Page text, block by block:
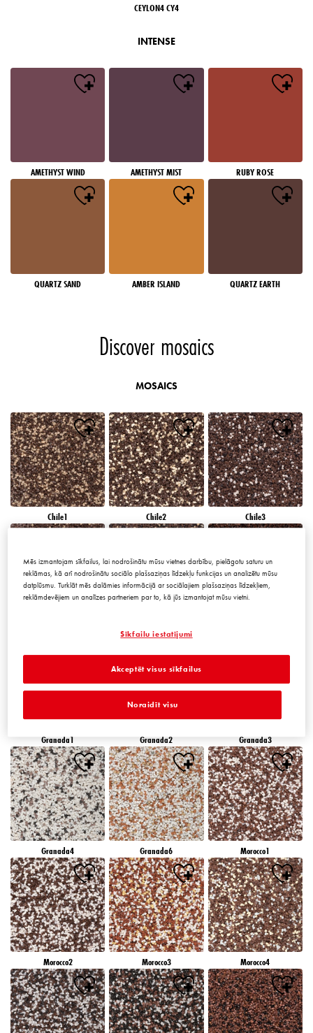
CEYLON4 CY4
INTENSE
AMETHYST WIND AMETHYST MIST RUBY ROSE
QUARTZ SAND AMBER ISLAND QUARTZ EARTH
Discover mosaics
MOSAICS
Chile1 Chile2 Chile3
Granada1 Granada2 Granada3
Granada4 Granada6 Morocco1
Morocco2 Morocco3 Morocco4
Mēs izmantojam sīkfailus, lai nodrošinātu mūsu vietnes darbību, pielāgotu saturu un
reklāmas, kā arī nodrošinātu sociālo plašsaziņas līdzekļu funkcijas un analizētu mūsu
datplūsmu. Turklāt mēs dalāmies informācijā ar sociālajiem plašsaziņas līdzekļiem,
reklāmdevējiem un analīzes partneriem par to, kā jūs izmantojat mūsu vietni.
Sīkfailu iestatījumi
Noraidīt visu
Akceptēt visus sīkfailus